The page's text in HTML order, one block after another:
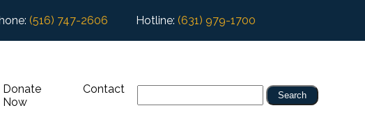
(516) 747-2606 Hotline:(631) 979-1700
Donate
Now
Contact